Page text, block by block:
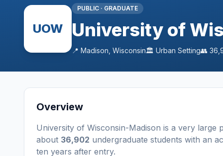
UOW
PUBLIC · GRADUATE
University of
📍 Madison Wisconsin🏛️ Urban Setting👥
Overview
University of Wisconsin-Madison is a very large
about 36,902 undergraduate students with an
ten years after entry.